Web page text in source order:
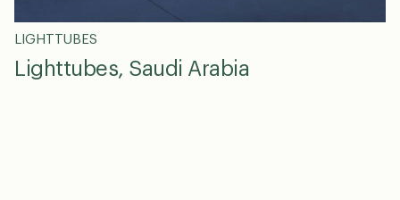
LIGHTTUBES
Lighttubes, Saudi Arabia